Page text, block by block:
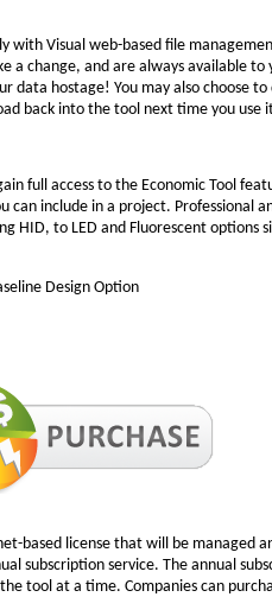
with Visual web-based file
a change, and are always available
data hostage! You may also choose
back into the tool next time you use
full access to the Economic Tool
include in a project. Professional
HID, to LED and Fluorescent options
Design Option
based license that will be managed
subscription service. The annual
tool at a time. Companies can